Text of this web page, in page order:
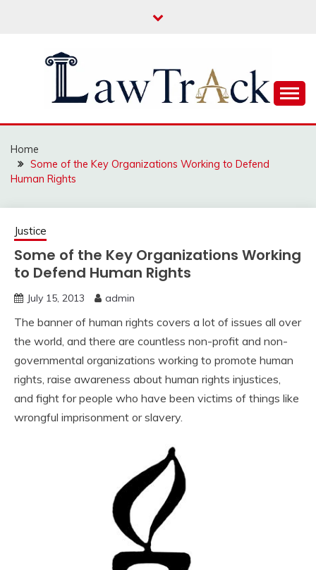
LAW TRACK
Home
Some of the Key Organizations Working to Defend
Human Rights
Justice
Some of the Key Organizations Working
to Defend Human Rights
July 15, 2013 admin
The banner of human rights covers a lot of issues all over
the world, and there are countless non-profit and non-
governmental organizations working to promote human
rights, raise awareness about human rights injustices,
and fight for people who have been victims of things like
wrongful imprisonment or slavery.